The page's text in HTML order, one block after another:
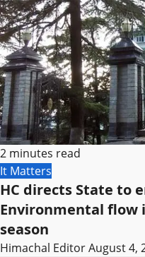
2 minutes read
It Matters
HC directs State to
Environmental flow
season
Himachal EditorAugust 4,